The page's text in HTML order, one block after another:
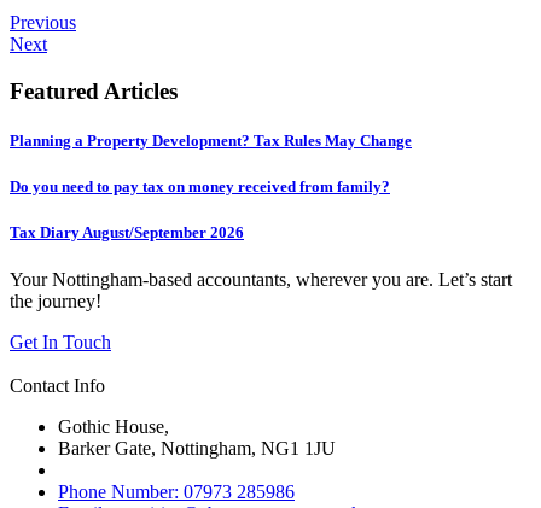
Previous
Next
Featured Articles
Planning a Property Development? Tax Rules May Change
Do you need to pay tax on money received from family?
Tax Diary August/September 2026
Your Nottingham-based accountants, wherever you are. Let’s start
the journey!
Get In Touch
Contact Info
Gothic House,
Barker Gate, Nottingham, NG1 1JU
Phone Number: 07973 285986